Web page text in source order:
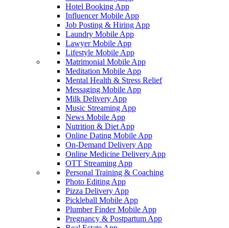
Hotel Booking App
Influencer Mobile App
Job Posting & Hiring App
Laundry Mobile App
Lawyer Mobile App
Lifestyle Mobile App
Matrimonial Mobile App
Meditation Mobile App
Mental Health & Stress Relief
Messaging Mobile App
Milk Delivery App
Music Streaming App
News Mobile App
Nutrition & Diet App
Online Dating Mobile App
On-Demand Delivery App
Online Medicine Delivery App
OTT Streaming App
Personal Training & Coaching
Photo Editing App
Pizza Delivery App
Pickleball Mobile App
Plumber Finder Mobile App
Pregnancy & Postpartum App